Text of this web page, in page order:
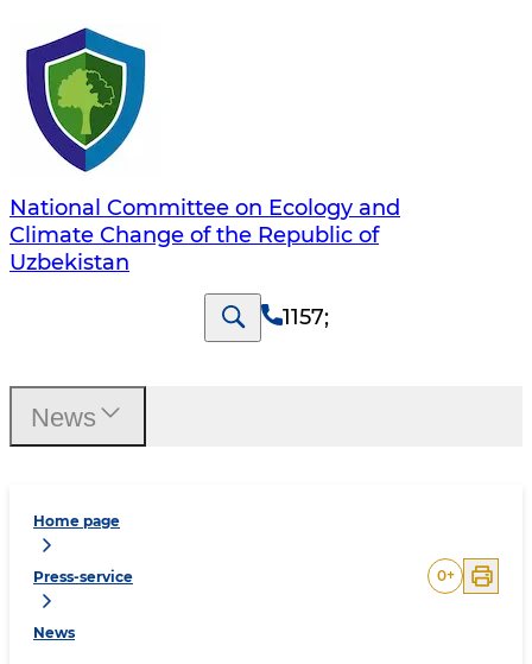
National Committee on Ecology and
Climate Change of the Republic of
Uzbekistan
1157;
Home page
Press-service
News
0+
News